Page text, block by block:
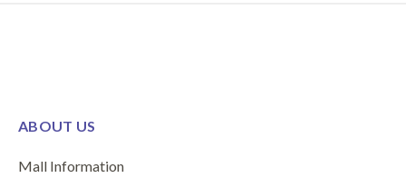
ABOUT US
Mall Information